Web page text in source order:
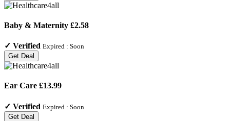
Baby & Maternity £2.58
✓ Verified Expired : Soon
Get Deal
Ear Care £13.99
✓ Verified Expired : Soon
Get Deal